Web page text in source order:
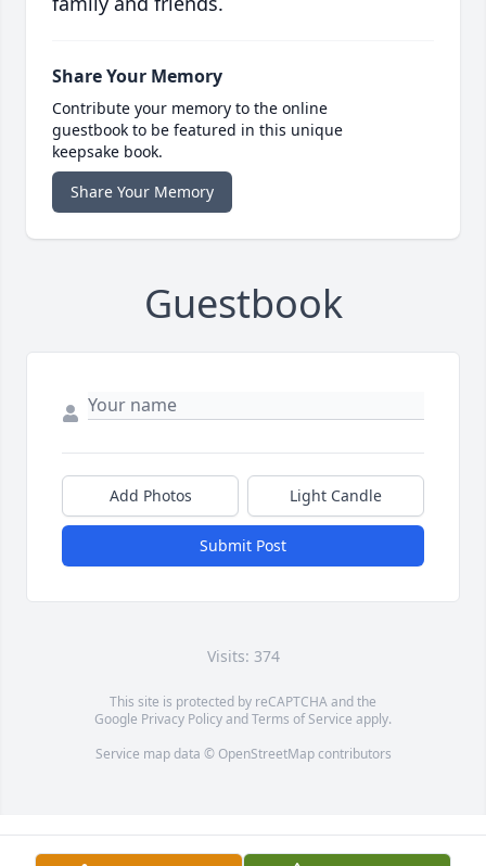
Share Your Memory
Contribute your memory to the online
guestbook to be featured in this unique
keepsake book.
Share Your Memory
Guestbook
Add Photos Light Candle
Submit Post
Visits: 374
This site is protected by reCAPTCHA and the
Google Privacy PolicyandTerms of Service apply.
Service map data © OpenStreetMapcontributors